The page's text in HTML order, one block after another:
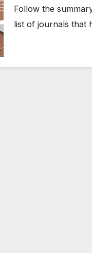
Follow the
list of journals that